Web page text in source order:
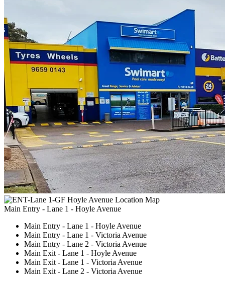
Main Entry - Lane 1 - Hoyle Avenue
Main Entry - Lane 1 - Hoyle Avenue
Main Entry - Lane 1 - Victoria Avenue
Main Entry - Lane 2 - Victoria Avenue
Main Exit - Lane 1 - Hoyle Avenue
Main Exit - Lane 1 - Victoria Avenue
Main Exit - Lane 2 - Victoria Avenue